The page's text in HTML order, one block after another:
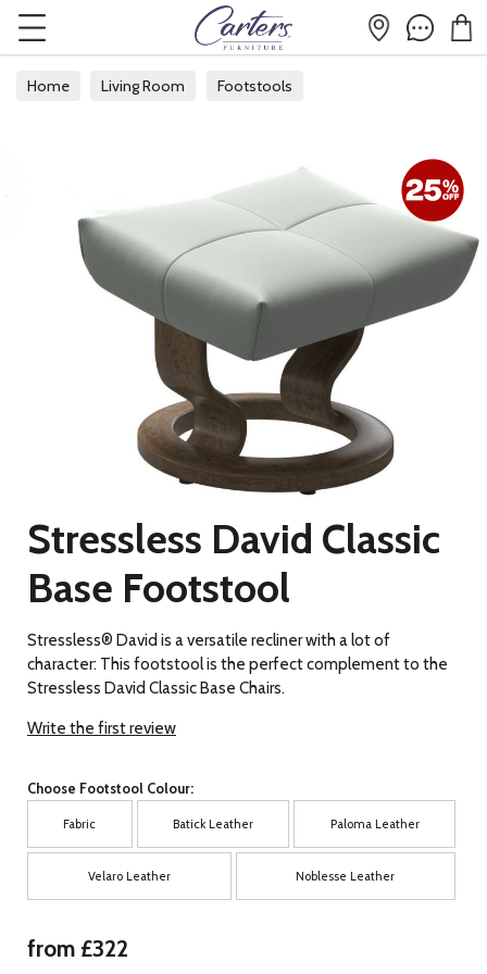
Home Living Room Footstools
Stressless David Classic
Base Footstool
Stressless® David is a versatile recliner with a lot of
character: This footstool is the perfect complement to the
Stressless David Classic Base Chairs.
Write the first review
Choose Footstool Colour:
Fabric Batick Leather Paloma Leather
Velaro Leather Noblesse Leather
from £322